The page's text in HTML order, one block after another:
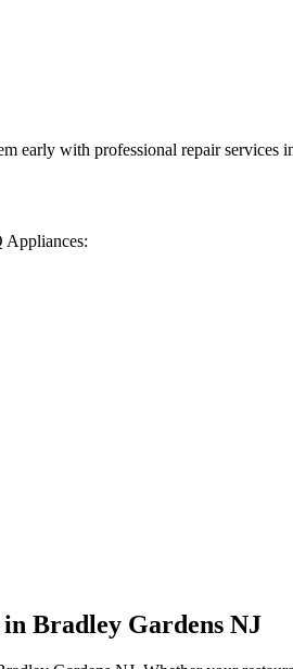
early with professional repair services
Appliances:
Bradley Gardens NJ